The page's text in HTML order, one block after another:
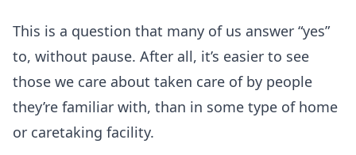
This is a question that many of us answer “yes”
to, without pause. After all, it’s easier to see
those we care about taken care of by people
they’re familiar with, than in some type of home
or caretaking facility.